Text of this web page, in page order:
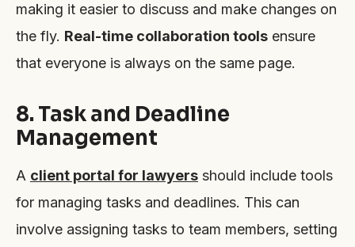
making it easier to discuss and make changes on
the fly. Real-time collaboration tools ensure
that everyone is always on the same page.
8. Task and Deadline
Management
A client portal for lawyers should include tools
for managing tasks and deadlines. This can
involve assigning tasks to team members, setting